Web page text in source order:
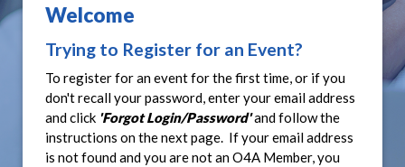
Welcome
Trying to Register for an Event?
To register for an event for the first time, or if you
don't recall your password, enter your email address
and click 'Forgot Login/Password'and follow the
instructions on the next page. If your email address
is not found and you are not an O4A Member, you